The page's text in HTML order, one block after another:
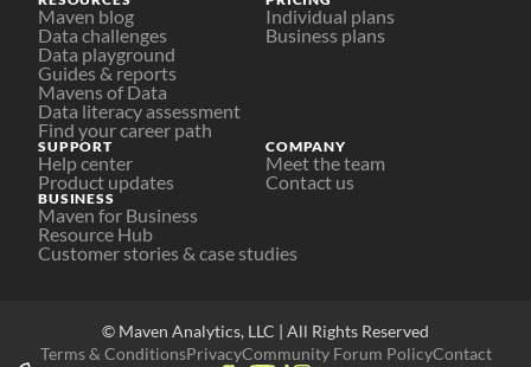
Individual plans
Business plans
Maven blog
Data challenges
Data playground
Guides & reports
Mavens of Data
Data literacy assessment
Find your career path
SUPPORT
Help center
Product updates
COMPANY
Meet the team
Contact us
BUSINESS
Maven for Business
Resource Hub
Customer stories & case studies
© Maven Analytics, LLC | All Rights Reserved
Terms & ConditionsPrivacyCommunity Forum PolicyContact